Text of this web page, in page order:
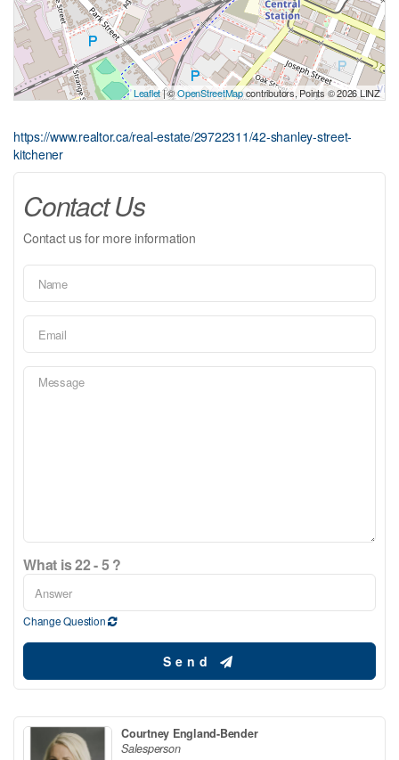
Leaflet| ©OpenStreetMapcontributors, Points © 2026 LINZ
https://www.realtor.ca/real-estate/29722311/42-shanley-street-
kitchener
Contact Us
Contact us for more information
What is 22 - 5 ?
Change Question
Send
Courtney England-Bender
Salesperson